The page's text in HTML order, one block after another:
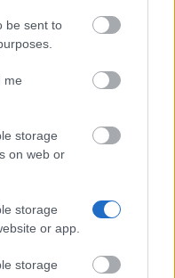
be sent to
me
storage
on web or
storage
or app.
storage
declaration, as well as
are available to
contact persons.
to Funding gGmbH,
subscribe to our
mask used for this
data are transmitted,
ordered from the
means of a newsletter